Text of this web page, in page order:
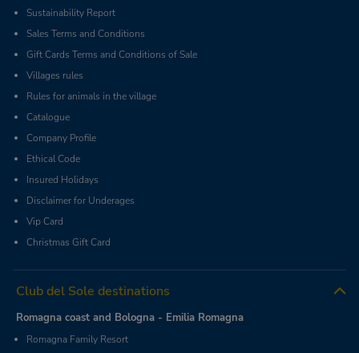
Sustainability Report
Sales Terms and Conditions
Gift Cards Terms and Conditions of Sale
Villages rules
Rules for animals in the village
Catalogue
Company Profile
Ethical Code
Insured Holidays
Disclaimer for Underages
Vip Card
Christmas Gift Card
Club del Sole destinations
Romagna coast and Bologna - Emilia Romagna
Romagna Family Resort